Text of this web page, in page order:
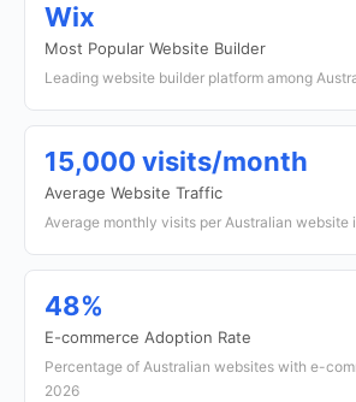
Wix
Most Popular Website Builder
Leading website builder platform among
15,000 visits/month
Average Website Traffic
Average monthly visits per Australian website
48%
E-commerce Adoption Rate
Percentage of Australian websites with e-
2026